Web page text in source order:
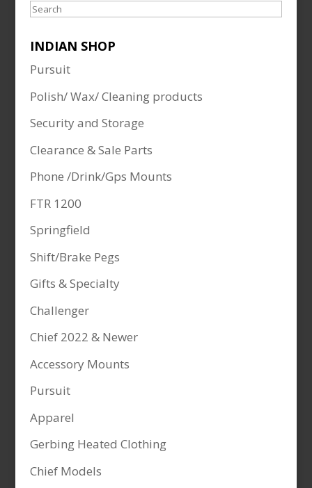
Search
INDIAN SHOP
Pursuit
Polish/ Wax/ Cleaning products
Security and Storage
Clearance & Sale Parts
Phone /Drink/Gps Mounts
FTR 1200
Springfield
Shift/Brake Pegs
Gifts & Specialty
Challenger
Chief 2022 & Newer
Accessory Mounts
Pursuit
Apparel
Gerbing Heated Clothing
Chief Models